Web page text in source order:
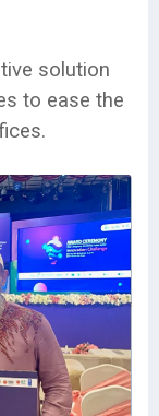
solution
to ease the